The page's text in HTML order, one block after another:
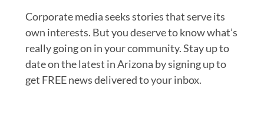
Corporate media seeks stories that serve its
own interests. But you deserve to know what’s
really going on in your community. Stay up to
date on the latest in Arizona by signing up to
get FREE news delivered to your inbox.